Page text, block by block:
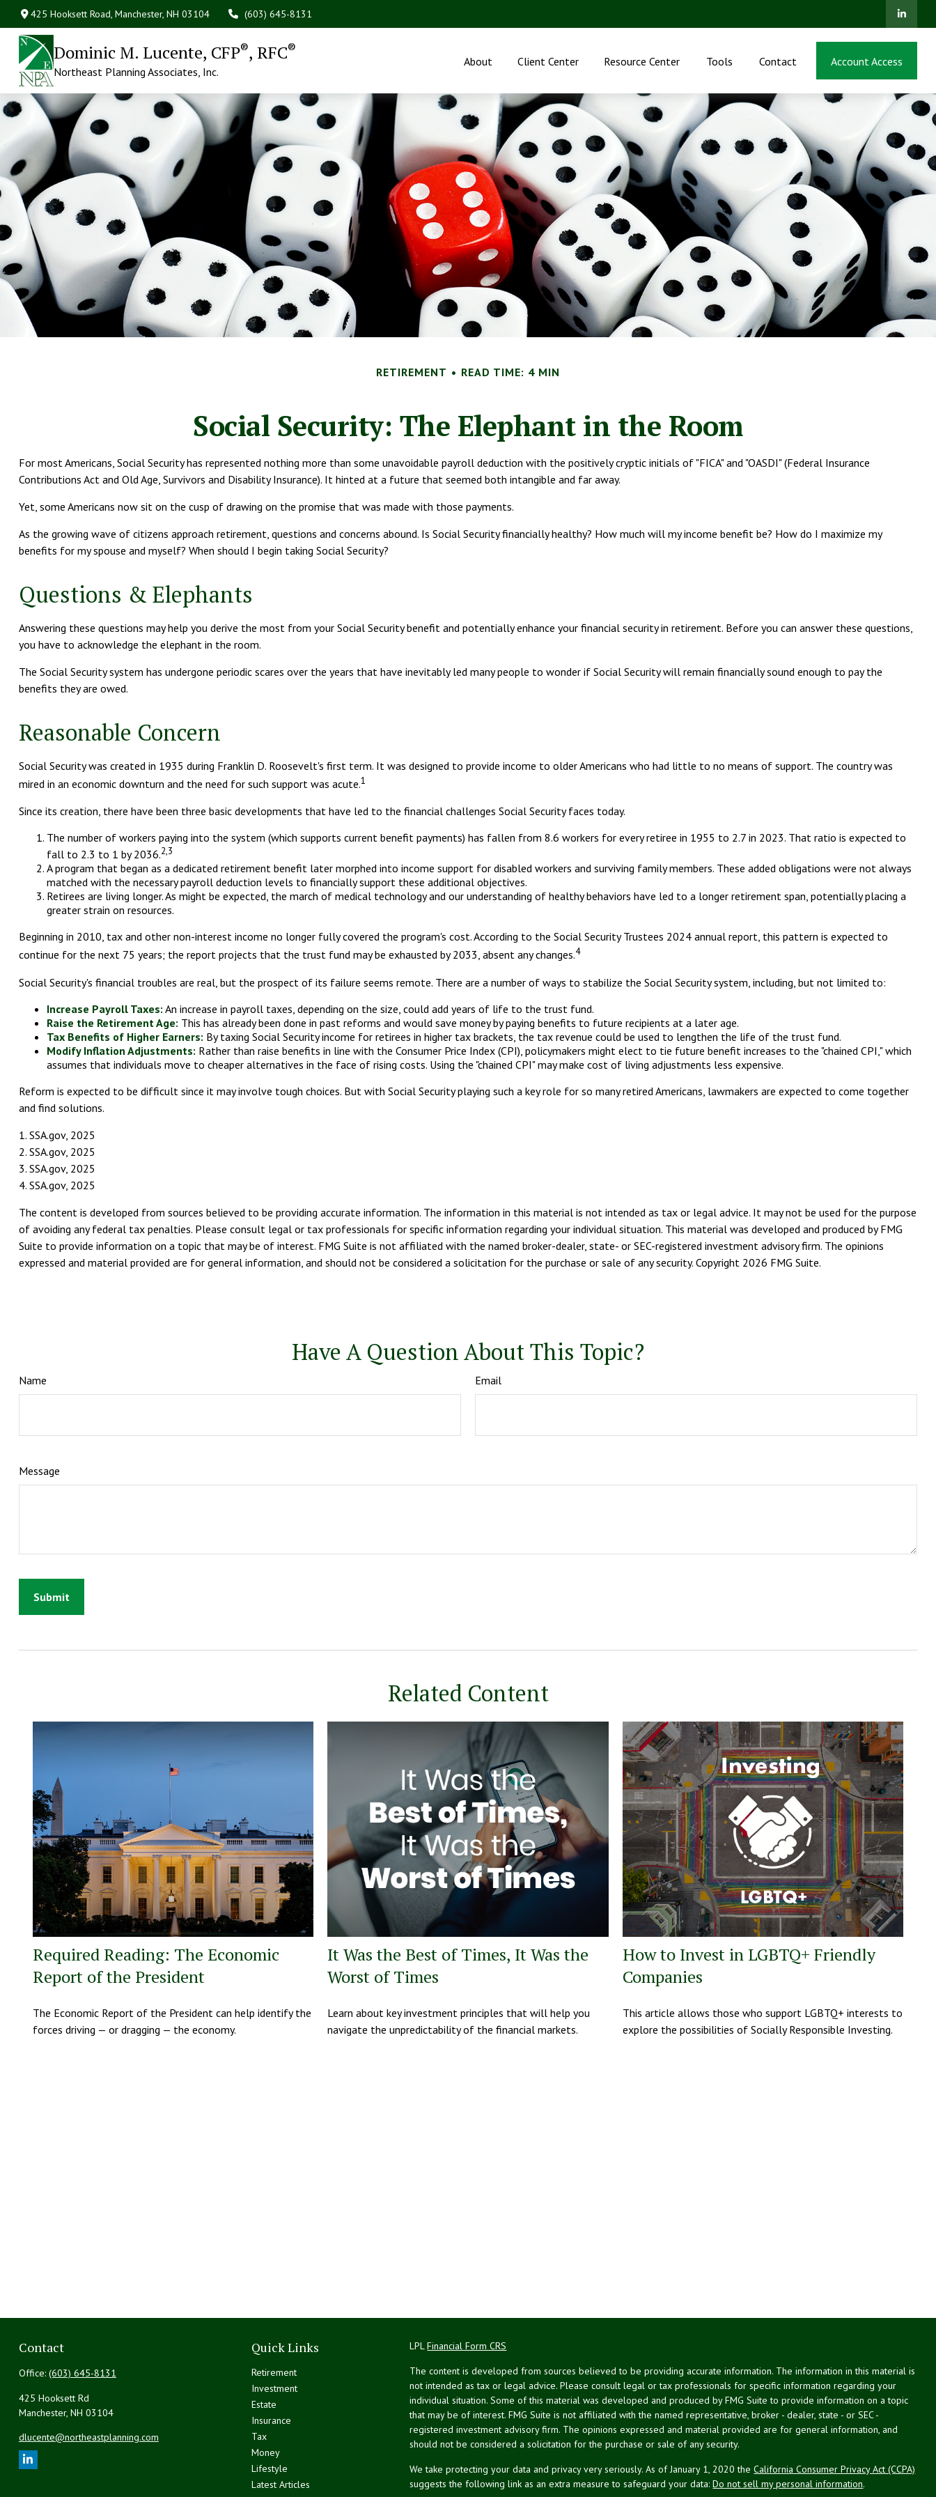
425 Hooksett Road,Manchester, NH 03104 (603) 645-8131
Dominic M. Lucente, CFP®, RFC®
Northeast Planning Associates, Inc.
About Client Center Resource Center Tools Contact Account Access
RETIREMENT READ TIME: 4 MIN
Social Security: The Elephant in the Room
For most Americans, Social Security has represented nothing more than some unavoidable payroll deduction with the positively cryptic initials of "FICA" and "OASDI" (Federal Insurance
Contributions Act and Old Age, Survivors and Disability Insurance). It hinted at a future that seemed both intangible and far away.
Yet, some Americans now sit on the cusp of drawing on the promise that was made with those payments.
As the growing wave of citizens approach retirement, questions and concerns abound. Is Social Security financially healthy? How much will my income benefit be? How do I maximize my
benefits for my spouse and myself? When should I begin taking Social Security?
Questions & Elephants
Answering these questions may help you derive the most from your Social Security benefit and potentially enhance your financial security in retirement. Before you can answer these questions,
you have to acknowledge the elephant in the room.
The Social Security system has undergone periodic scares over the years that have inevitably led many people to wonder if Social Security will remain financially sound enough to pay the
benefits they are owed.
Reasonable Concern
Social Security was created in 1935 during Franklin D. Roosevelt's first term. It was designed to provide income to older Americans who had little to no means of support. The country was
mired in an economic downturn and the need for such support was acute.1
Since its creation, there have been three basic developments that have led to the financial challenges Social Security faces today.
The number of workers paying into the system (which supports current benefit payments) has fallen from 8.6 workers for every retiree in 1955 to 2.7 in 2023. That ratio is expected to
fall to 2.3 to 1 by 2036.2,3
A program that began as a dedicated retirement benefit later morphed into income support for disabled workers and surviving family members. These added obligations were not always
matched with the necessary payroll deduction levels to financially support these additional objectives.
Retirees are living longer. As might be expected, the march of medical technology and our understanding of healthy behaviors have led to a longer retirement span, potentially placing a
greater strain on resources.
Beginning in 2010, tax and other non-interest income no longer fully covered the program's cost. According to the Social Security Trustees 2024 annual report, this pattern is expected to
continue for the next 75 years; the report projects that the trust fund may be exhausted by 2033, absent any changes.4
Social Security's financial troubles are real, but the prospect of its failure seems remote. There are a number of ways to stabilize the Social Security system, including, but not limited to:
Increase Payroll Taxes: An increase in payroll taxes, depending on the size, could add years of life to the trust fund.
Raise the Retirement Age: This has already been done in past reforms and would save money by paying benefits to future recipients at a later age.
Tax Benefits of Higher Earners: By taxing Social Security income for retirees in higher tax brackets, the tax revenue could be used to lengthen the life of the trust fund.
Modify Inflation Adjustments: Rather than raise benefits in line with the Consumer Price Index (CPI), policymakers might elect to tie future benefit increases to the "chained CPI," which
assumes that individuals move to cheaper alternatives in the face of rising costs. Using the "chained CPI" may make cost of living adjustments less expensive.
Reform is expected to be difficult since it may involve tough choices. But with Social Security playing such a key role for so many retired Americans, lawmakers are expected to come together
and find solutions.
1. SSA.gov, 2025
2. SSA.gov, 2025
3. SSA.gov, 2025
4. SSA.gov, 2025
The content is developed from sources believed to be providing accurate information. The information in this material is not intended as tax or legal advice. It may not be used for the purpose
of avoiding any federal tax penalties. Please consult legal or tax professionals for specific information regarding your individual situation. This material was developed and produced by FMG
Suite to provide information on a topic that may be of interest. FMG Suite is not affiliated with the named broker-dealer, state- or SEC-registered investment advisory firm. The opinions
expressed and material provided are for general information, and should not be considered a solicitation for the purchase or sale of any security. Copyright 2026 FMG Suite.
Have A Question About This Topic?
Name Email
Message
Related Content
Required Reading: The Economic
Report of the President
The Economic Report of the President can help identify the
forces driving — or dragging — the economy.
It Was the Best of Times, It Was the
Worst of Times
Learn about key investment principles that will help you
navigate the unpredictability of the financial markets.
How to Invest in LGBTQ+ Friendly
Companies
This article allows those who support LGBTQ+ interests to
explore the possibilities of Socially Responsible Investing.
Contact
Office: (603) 645-8131
425 Hooksett Rd
Manchester, NH 03104
dlucente@northeastplanning.com
Quick Links
Retirement
Investment
Estate
Insurance
Tax
Money
Lifestyle
Latest Articles
LPLFinancial Form CRS
The content is developed from sources believed to be providing accurate information. The information in this material is
not intended as tax or legal advice. Please consult legal or tax professionals for specific information regarding your
individual situation. Some of this material was developed and produced by FMG Suite to provide information on a topic
that may be of interest. FMG Suite is not affiliated with the named representative, broker - dealer, state - or SEC -
registered investment advisory firm. The opinions expressed and material provided are for general information, and
should not be considered a solicitation for the purchase or sale of any security.
We take protecting your data and privacy very seriously. As of January 1, 2020 theCalifornia Consumer Privacy Act (CCPA)
suggests the following link as an extra measure to safeguard your data:Do not sell my personal information.